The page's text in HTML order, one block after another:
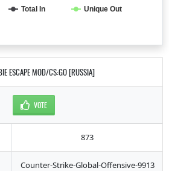
Total In
Unique Out
ESCAPE MOD/CS:GO [RUSSIA]
VOTE
873
Counter-Strike-Global-Offensive-9913